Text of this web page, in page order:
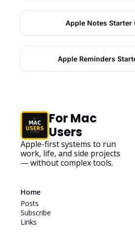
Apple Notes Starter
Apple Reminders
For Mac
Users
Apple-first systems to run
work, life, and side projects
— without complex tools.
Home
Posts
Subscribe
Links